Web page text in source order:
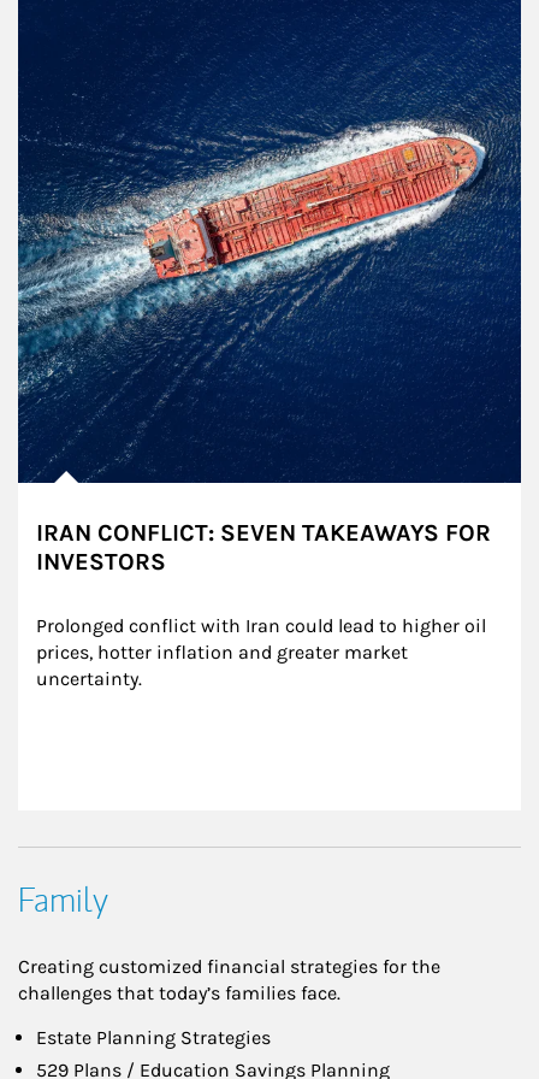
IRAN CONFLICT: SEVEN TAKEAWAYS FOR
INVESTORS
Prolonged conflict with Iran could lead to higher oil
prices, hotter inflation and greater market
uncertainty.
Family
Creating customized financial strategies for the
challenges that today’s families face.
Estate Planning Strategies
529 Plans / Education Savings Planning